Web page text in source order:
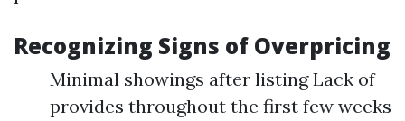
Recognizing Signs of Overpricing
Minimal showings after listing Lack of
provides throughout the first few weeks